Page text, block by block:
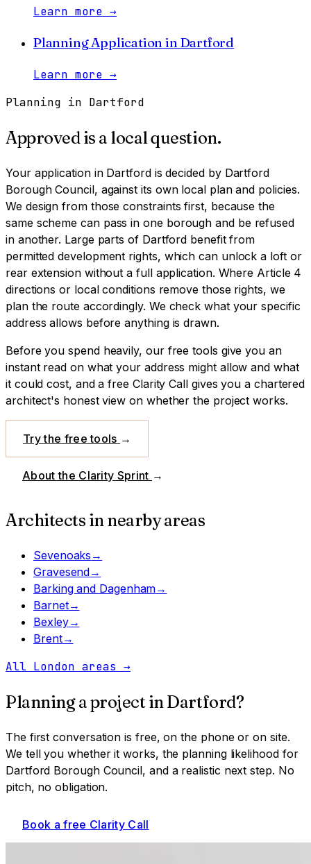
Learn more →
Planning Application in Dartford
Learn more →
Planning in Dartford
Approved is a local question.
Your application in Dartfordis decided by Dartford
Borough Council, against its own local plan and policies.
We design from those constraints first, because the
same scheme can pass in one borough and be refused
in another. Large parts of Dartford benefit from
permitted development rights, which can unlock a loft or
rear extension without a full application. Where Article 4
directions or local conditions remove those rights, we
plan the route accordingly. We check what your specific
address allows before anything is drawn.
Before you spend heavily, our free tools give you an
instant read on what your address might allow and what
it could cost, and a free Clarity Call gives you a chartered
architect's honest view on whether the project works.
Try the free tools →
About the Clarity Sprint →
Architects in nearby areas
Sevenoaks →
Gravesend→
Barking and Dagenham→
Barnet→
Bexley→
Brent→
All London areas →
Planning a project in Dartford?
The first conversation is free, on the phone or on site.
We tell you whether it works, the planning likelihood for
Dartford Borough Council, and a realistic next step. No
pitch, no obligation.
Book a free Clarity Call